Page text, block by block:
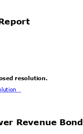
rt
resolution.
Revenue